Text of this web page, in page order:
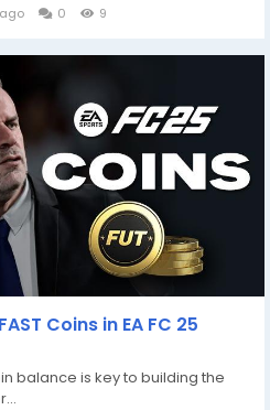
0 9
Coins in EA FC 25
balance is key to building the